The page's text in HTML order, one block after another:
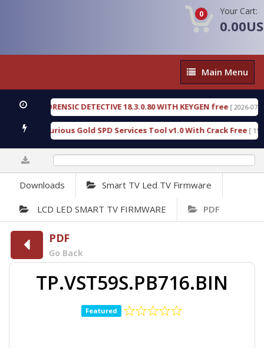
0 Your Cart:
Main
Menu
Main Menu
FORENSIC DETECTIVE 18.3.0.80 WITH KEYGEN free [ 2026-07-23
Furious Gold SPD Services Tool v1.0 With Crack Free [ 15308
Downloads Smart TV Led TV Firmware
LCD LED SMART TV FIRMWARE PDF
PDF
Go Back
TP.VST59S.PB716.BIN
Featured